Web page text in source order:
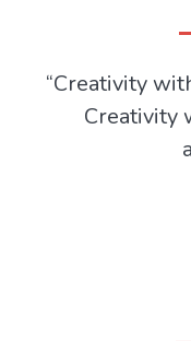
“Creativity
Creativity